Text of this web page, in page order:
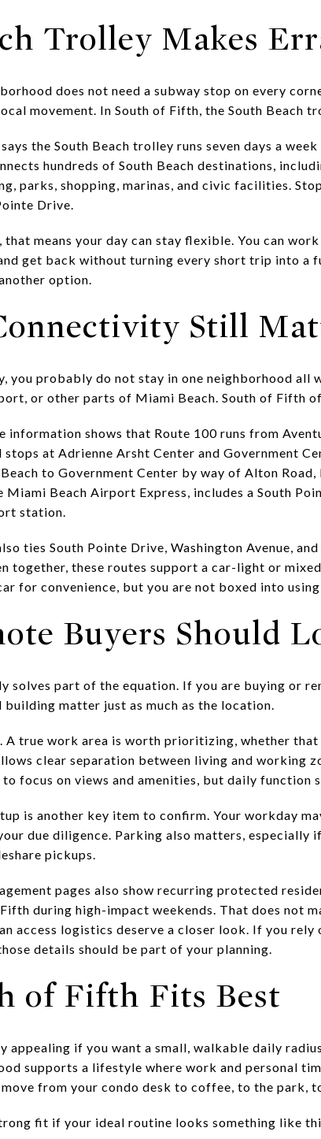
Trolley Makes
does not need a subway stop on every
movement. In South of Fifth, the South Beach
the South Beach trolley runs seven days a
hundreds of South Beach destinations,
parks, shopping, marinas, and civic facilities.
Drive.
means your day can stay flexible. You can
get back without turning every short trip into a
option.
Still
you probably do not stay in one neighborhood all
or other parts of Miami Beach. South of Fifth
information shows that Route 100 runs from
at Adrienne Arsht Center and Government
to Government Center by way of Alton Road,
Miami Beach Airport Express, includes a South
station.
ties South Pointe Drive, Washington Avenue,
together, these routes support a car-light or
for convenience, but you are not boxed into
Buyers Should
solves part of the equation. If you are buying or
building matter just as much as the location.
true work area is worth prioritizing, whether that
clear separation between living and working
focus on views and amenities, but daily function
is another key item to confirm. Your workday
due diligence. Parking also matters, especially
pickups.
pages also show recurring protected
during high-impact weekends. That does not
access logistics deserve a closer look. If you
details should be part of your planning.
of Fifth Fits Best
appealing if you want a small, walkable daily
supports a lifestyle where work and personal
move from your condo desk to coffee, to the
fit if your ideal routine looks something like